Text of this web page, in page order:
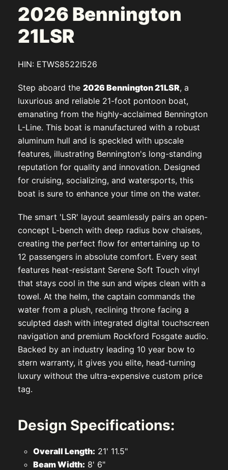
2026 Bennington
21LSR
HIN: ETWS8522I526
Step aboard the 2026 Bennington 21LSR, a
luxurious and reliable 21-foot pontoon boat,
emanating from the highly-acclaimed Bennington
L-Line. This boat is manufactured with a robust
aluminum hull and is speckled with upscale
features, illustrating Bennington's long-standing
reputation for quality and innovation. Designed
for cruising, socializing, and watersports, this
boat is sure to enhance your time on the water.
The smart 'LSR' layout seamlessly pairs an open-
concept L-bench with deep radius bow chaises,
creating the perfect flow for entertaining up to
12 passengers in absolute comfort. Every seat
features heat-resistant Serene Soft Touch vinyl
that stays cool in the sun and wipes clean with a
towel. At the helm, the captain commands the
water from a plush, reclining throne facing a
sculpted dash with integrated digital touchscreen
navigation and premium Rockford Fosgate audio.
Backed by an industry leading 10 year bow to
stern warranty, it gives you elite, head-turning
luxury without the ultra-expensive custom price
tag.
Design Specifications:
Overall Length: 21' 11.5"
Beam Width: 8' 6"